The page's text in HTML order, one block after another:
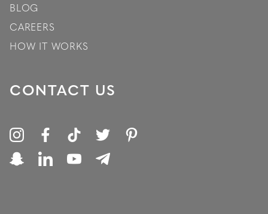
BLOG
CAREERS
HOW IT WORKS
CONTACT US